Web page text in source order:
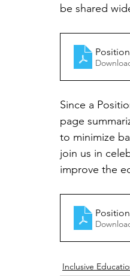
be shared
Since a
page
to minimize
join us in
improve the
Inclusive